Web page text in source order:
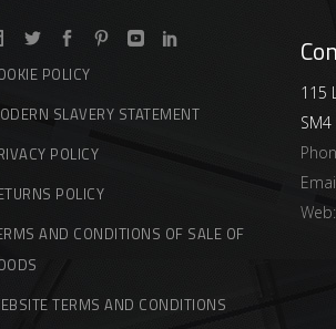
POLICY
SLAVERY STATEMENT
POLICY
POLICY
AND CONDITIONS OF SALE OF
TERMS AND CONDITIONS
115
SM4
Web: